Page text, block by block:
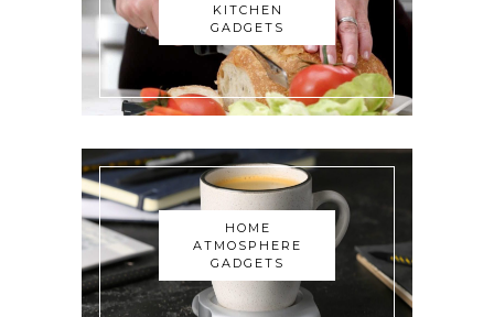
KITCHEN
GADGETS
HOME
ATMOSPHERE
GADGETS